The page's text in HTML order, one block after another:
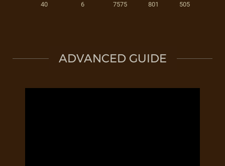
40 6 7575 801 505
ADVANCED GUIDE